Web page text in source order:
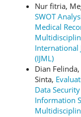
Nur fitria,
SWOT
Medical
International
(IJML)
Dian
Sinta,
Data
Information